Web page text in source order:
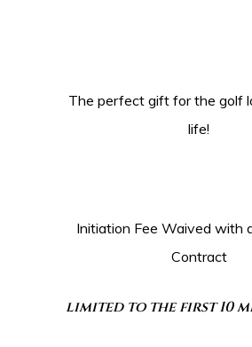
The perfect gift for the golf
life!
Initiation Fee Waived with
Contract
limited to the first 10